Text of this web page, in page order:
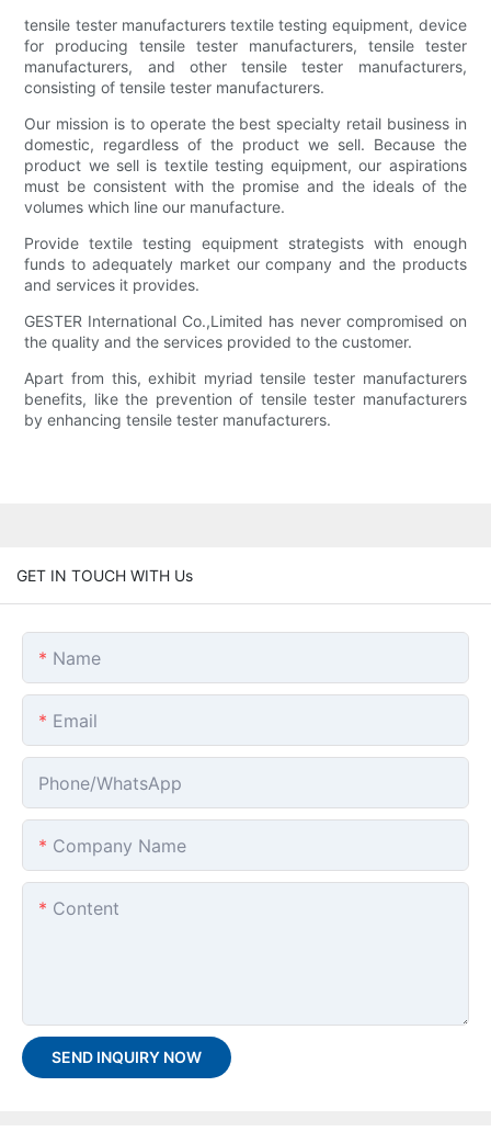
tensile tester manufacturers textile testing equipment, device
for producing tensile tester manufacturers, tensile tester
manufacturers, and other tensile tester manufacturers,
consisting of tensile tester manufacturers.
Our mission is to operate the best specialty retail business in
domestic, regardless of the product we sell. Because the
product we sell is textile testing equipment, our aspirations
must be consistent with the promise and the ideals of the
volumes which line our manufacture.
Provide textile testing equipment strategists with enough
funds to adequately market our company and the products
and services it provides.
GESTER International Co.,Limited has never compromised on
the quality and the services provided to the customer.
Apart from this, exhibit myriad tensile tester manufacturers
benefits, like the prevention of tensile tester manufacturers
by enhancing tensile tester manufacturers.
GET IN TOUCH WITH Us
Name
Email
Phone/whatsApp
Company Name
Content
SEND INQUIRY NOW